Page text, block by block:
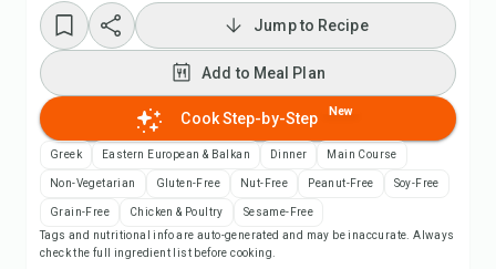
Add to Meal Plan
Add to Shopping List
Recipe Notes
Print Recipe
Jump to Recipe
Add to Meal Plan
Cook Step-by-Step New
Greek Eastern European & Balkan Dinner Main Course
Non-Vegetarian Gluten-Free Nut-Free Peanut-Free Soy-Free
Grain-Free Chicken & Poultry
Sesame-Free
Tags and nutritional info are auto-generated and may be inaccurate. Always
check the full ingredient list before cooking.